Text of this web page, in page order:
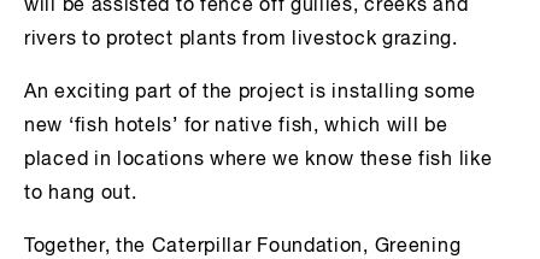
will be assisted to fence off gullies, creeks and
rivers to protect plants from livestock grazing.
An exciting part of the project is installing some
new ‘fish hotels’ for native fish, which will be
placed in locations where we know these fish like
to hang out.
Together, the Caterpillar Foundation, Greening